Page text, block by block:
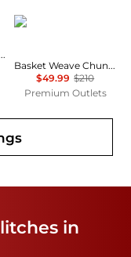
Caviar Collection Gypsy Hoop Earrings
Rachel Glauber
Basket Weave Chunky C-Hoop Earrings
$49.99 $210
Premium Outlets
in